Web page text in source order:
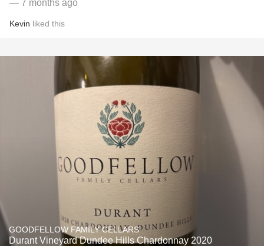
— 7 months ago
Kevin liked this
GOODFELLOW FAMILY CELLARS
Durant Vineyard Dundee Hills Chardonnay 2020